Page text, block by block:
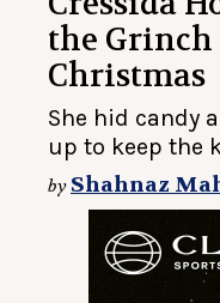
the Grinch
Christmas
She hid candy
up to keep the
by Shahnaz